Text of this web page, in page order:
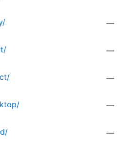
—
—
—
—
—